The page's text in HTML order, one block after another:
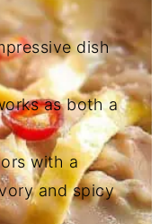
dish
as both a
with a
and spicy